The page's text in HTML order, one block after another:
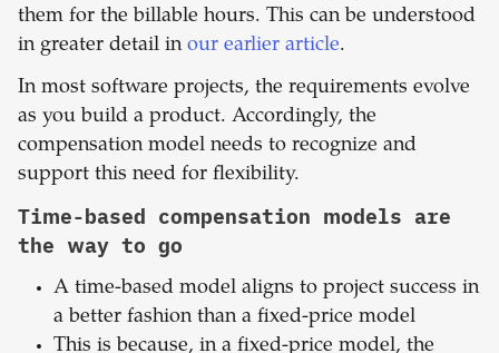
them for the billable hours. This can be understood
in greater detail in our earlier article.
In most software projects, the requirements evolve
as you build a product. Accordingly, the
compensation model needs to recognize and
support this need for flexibility.
Time-based compensation models are
the way to go
A time-based model aligns to project success in
a better fashion than a fixed-price model
This is because, in a fixed-price model, the